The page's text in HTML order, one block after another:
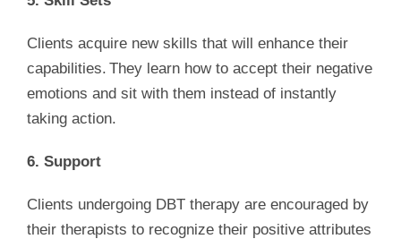
Clients acquire new skills that will enhance their
capabilities. They learn how to accept their negative
emotions and sit with them instead of instantly
taking action.
6. Support
Clients undergoing DBT therapy are encouraged by
their therapists to recognize their positive attributes